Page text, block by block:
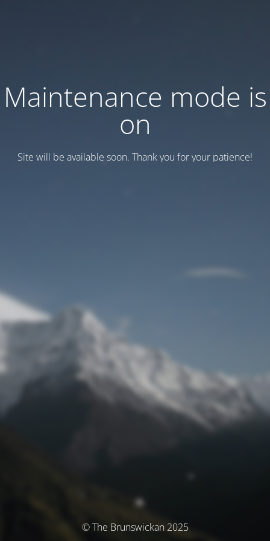
Maintenance mode is
on
Site will be available soon. Thank you for your patience!
© The Brunswickan 2025